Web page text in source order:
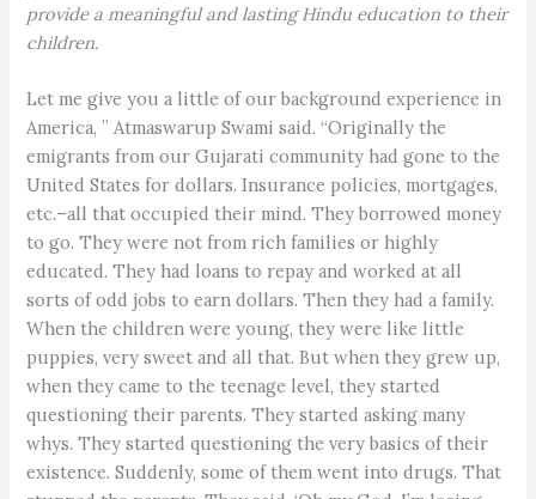
provide a meaningful and lasting Hindu education to their
children.
Let me give you a little of our background experience in
America, ” Atmaswarup Swami said. “Originally the
emigrants from our Gujarati community had gone to the
United States for dollars. Insurance policies, mortgages,
etc.–all that occupied their mind. They borrowed money
to go. They were not from rich families or highly
educated. They had loans to repay and worked at all
sorts of odd jobs to earn dollars. Then they had a family.
When the children were young, they were like little
puppies, very sweet and all that. But when they grew up,
when they came to the teenage level, they started
questioning their parents. They started asking many
whys. They started questioning the very basics of their
existence. Suddenly, some of them went into drugs. That